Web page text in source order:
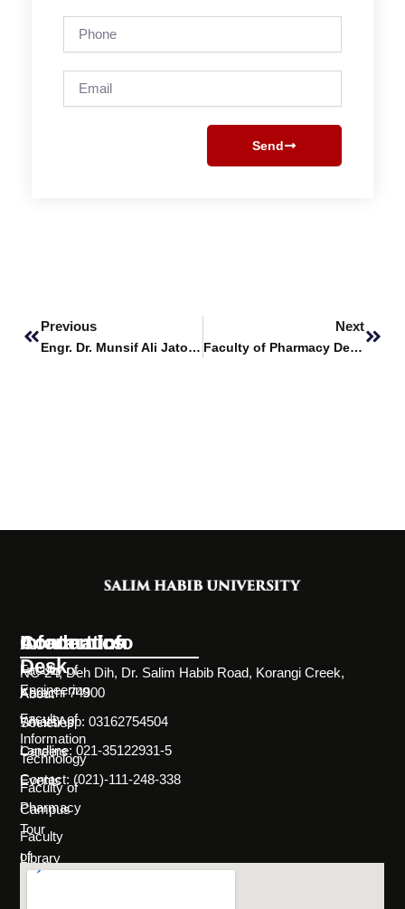
Send
Previous
Engr. Dr. Munsif Ali Jatoi Delivers Guest Lecture at Benazir Bhutto Shaheed University Lyari
Next
Faculty of Pharmacy Delivers Intensive Training on Ethics & Experimentation at SBBU Lyari
Information
Desk
About
Societies
Careers
Events
Campus
Tour
Library
Academics
Faculty of
Engineering
Faculty of
Information
Technology
Faculty of
Pharmacy
Faculty
of
Science
Contact Info
NC-24, Deh Dih, Dr. Salim Habib Road, Korangi Creek,
Karachi 74900
WhatsApp: 03162754504
Landline: 021-35122931-5
Contact: (021)-111-248-338